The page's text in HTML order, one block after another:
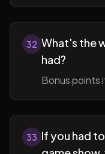
32 What's the
had?
Bonus points
33 If you had